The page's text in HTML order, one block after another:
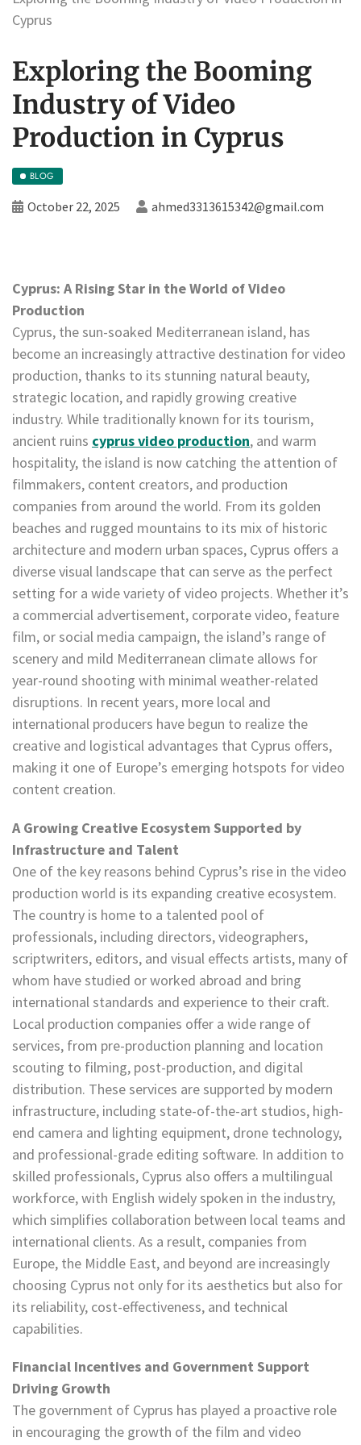
Cyprus
Exploring the Booming
Industry of Video
Production in Cyprus
BLOG
October 22, 2025 ahmed3313615342@gmail.com
Cyprus: A Rising Star in the World of Video
Production
Cyprus, the sun-soaked Mediterranean island, has
become an increasingly attractive destination for video
production, thanks to its stunning natural beauty,
strategic location, and rapidly growing creative
industry. While traditionally known for its tourism,
ancient ruins cyprus video production, and warm
hospitality, the island is now catching the attention of
filmmakers, content creators, and production
companies from around the world. From its golden
beaches and rugged mountains to its mix of historic
architecture and modern urban spaces, Cyprus offers a
diverse visual landscape that can serve as the perfect
setting for a wide variety of video projects. Whether it’s
a commercial advertisement, corporate video, feature
film, or social media campaign, the island’s range of
scenery and mild Mediterranean climate allows for
year-round shooting with minimal weather-related
disruptions. In recent years, more local and
international producers have begun to realize the
creative and logistical advantages that Cyprus offers,
making it one of Europe’s emerging hotspots for video
content creation.
A Growing Creative Ecosystem Supported by
Infrastructure and Talent
One of the key reasons behind Cyprus’s rise in the video
production world is its expanding creative ecosystem.
The country is home to a talented pool of
professionals, including directors, videographers,
scriptwriters, editors, and visual effects artists, many of
whom have studied or worked abroad and bring
international standards and experience to their craft.
Local production companies offer a wide range of
services, from pre-production planning and location
scouting to filming, post-production, and digital
distribution. These services are supported by modern
infrastructure, including state-of-the-art studios, high-
end camera and lighting equipment, drone technology,
and professional-grade editing software. In addition to
skilled professionals, Cyprus also offers a multilingual
workforce, with English widely spoken in the industry,
which simplifies collaboration between local teams and
international clients. As a result, companies from
Europe, the Middle East, and beyond are increasingly
choosing Cyprus not only for its aesthetics but also for
its reliability, cost-effectiveness, and technical
capabilities.
Financial Incentives and Government Support
Driving Growth
The government of Cyprus has played a proactive role
in encouraging the growth of the film and video